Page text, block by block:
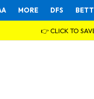
MORE DFS
👉 CLICK TO